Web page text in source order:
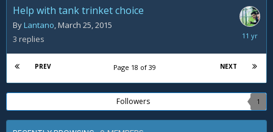
Help with tank trinket choice
ByLantano,March 25, 2015
3 replies
March
2015
PREV NEXT
Page 18 of 39
Followers 1